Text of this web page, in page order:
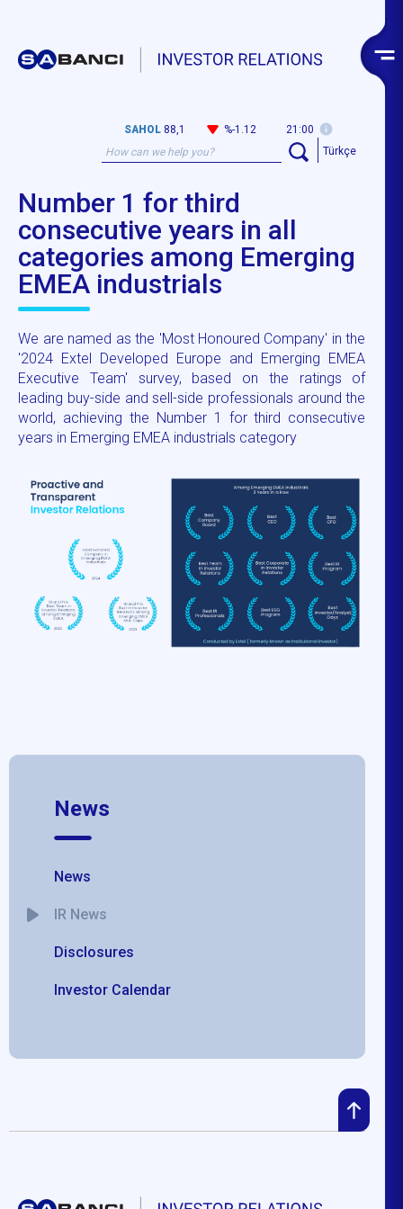
SAHOL 88,1 %-1.12
21:00
Türkçe
Number 1 for third
consecutive years in all
categories among Emerging
EMEA industrials
We are named as the 'Most Honoured Company' in the
'2024 Extel Developed Europe and Emerging EMEA
Executive Team' survey, based on the ratings of
leading buy-side and sell-side professionals around the
world, achieving the Number 1 for third consecutive
years in Emerging EMEA industrials category
News
News
IR News
Disclosures
Investor Calendar